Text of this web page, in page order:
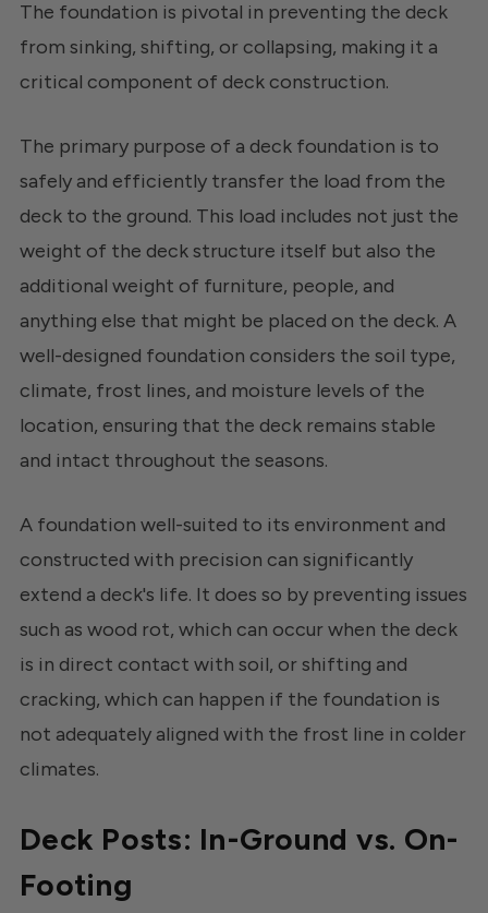
The foundation is pivotal in preventing the deck
from sinking, shifting, or collapsing, making it a
critical component of deck construction.
The primary purpose of a deck foundation is to
safely and efficiently transfer the load from the
deck to the ground. This load includes not just the
weight of the deck structure itself but also the
additional weight of furniture, people, and
anything else that might be placed on the deck. A
well-designed foundation considers the soil type,
climate, frost lines, and moisture levels of the
location, ensuring that the deck remains stable
and intact throughout the seasons.
A foundation well-suited to its environment and
constructed with precision can significantly
extend a deck's life. It does so by preventing issues
such as wood rot, which can occur when the deck
is in direct contact with soil, or shifting and
cracking, which can happen if the foundation is
not adequately aligned with the frost line in colder
climates.
Deck Posts: In-Ground vs. On-
Footing